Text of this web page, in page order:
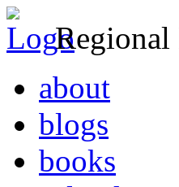
about
blogs
books